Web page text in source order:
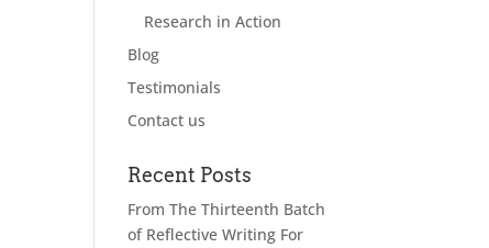
Research in Action
Blog
Testimonials
Contact us
Recent Posts
From The Thirteenth Batch
of Reflective Writing For